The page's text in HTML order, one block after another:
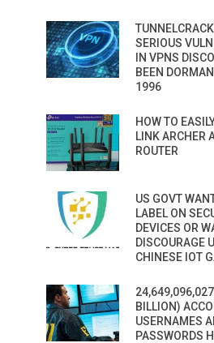
SERIOUS
IN VPNS
BEEN
1996
HOW TO
LINK ARCHER
ROUTER
US GOVT
LABEL ON
DEVICES OR
DISCOURAGE
CHINESE IOT
BILLION)
USERNAMES
PASSWORDS